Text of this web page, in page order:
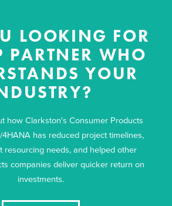
LOOKING FOR
PARTNER WHO
YOUR
how Clarkston's Consumer Products
has reduced project timelines,
resourcing needs, and helped other
companies deliver quicker return on
investments.